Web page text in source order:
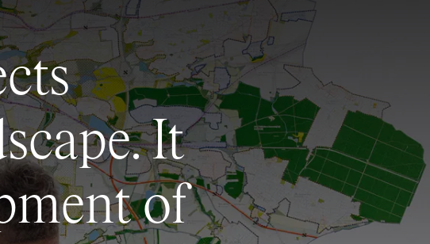
It
of